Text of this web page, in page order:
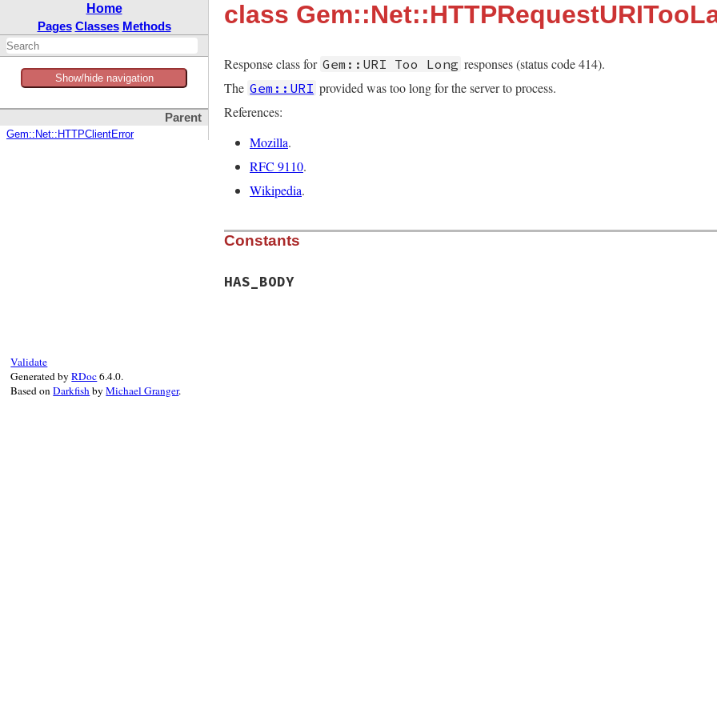
Home
Pages Classes Methods
Show/hide navigation
Parent
Gem::Net::HTTPClientError
class
Response class for Gem::URI Too Long responses (status code 414).
The Gem::URI provided was too long for the server to process.
References:
Mozilla.
RFC 9110.
Wikipedia.
Constants
HAS_BODY
Validate
Generated byRDoc6.4.0.
Based onDarkfishbyMichael Granger.